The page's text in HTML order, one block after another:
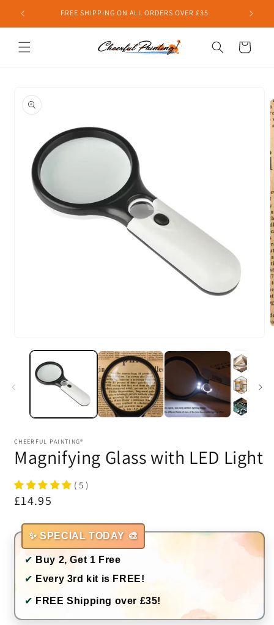
content
FREE SHIPPING ON ALL ORDERS OVER £35
Cart
product
information
media
modal
CHEERFUL PAINTING®
Magnifying Glass with LED Light
( 5 )
Regular
£14.95
✨ SPECIAL TODAY 🎨
✔ Buy 2, Get 1 Free
✔ Every 3rd kit is FREE!
✔ FREE Shipping over £35!